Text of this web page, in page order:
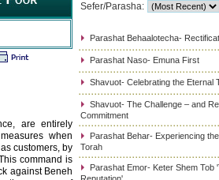
are entirely
when
customers, by
command is
against Beneh
Sefer/Parasha:
Parashat Behaalotecha-
Parashat Naso- Emuna First
Shavuot- Celebrating the Eternal
Shavuot- The Challenge – and
Commitment
Parashat Behar- Experiencing
Torah
Parashat Emor- Keter Shem Tob